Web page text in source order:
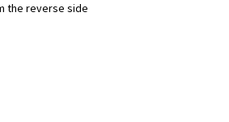
the reverse side